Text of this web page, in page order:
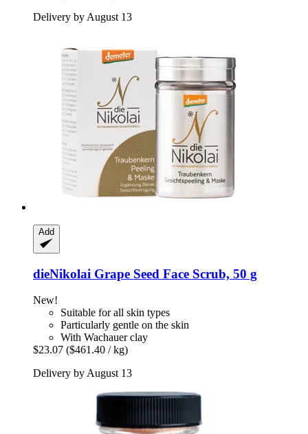
Delivery by August 13
Add
dieNikolai Grape Seed Face Scrub, 50 g
New!
Suitable for all skin types
Particularly gentle on the skin
With Wachauer clay
$23.07 ($461.40 / kg)
Delivery by August 13